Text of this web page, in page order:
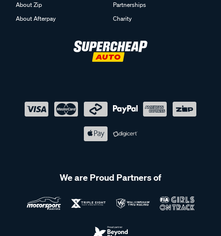
About Zip
About Afterpay
Partnerships
Charity
We are Proud Partners of